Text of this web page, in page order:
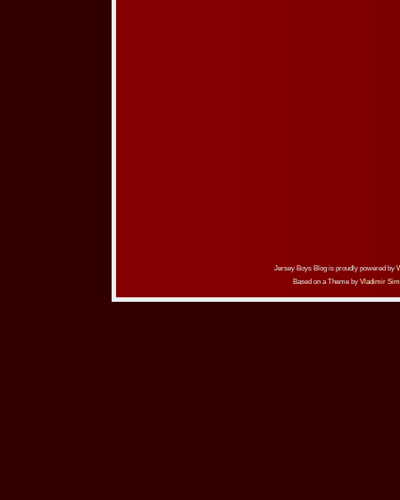
Jersey Boys Blog is proudly powered by
Based on a Theme by Vladimir